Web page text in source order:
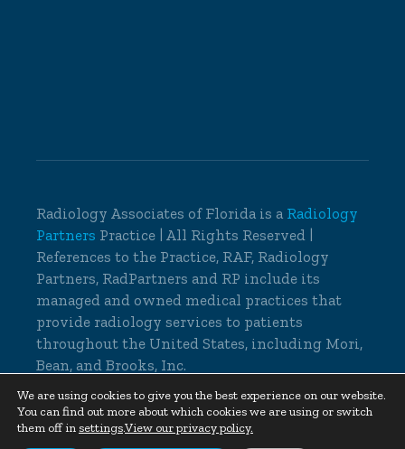
Radiology Associates of Florida is a Radiology
Partners Practice | All Rights Reserved |
References to the Practice, RAF, Radiology
Partners, RadPartners and RP include its
managed and owned medical practices that
provide radiology services to patients
throughout the United States, including Mori,
Bean, and Brooks, Inc.
© 2026 Radiology Associates of Florida, All
Rights Reserved |Cookie Settings|Privacy
Policy|Non-Discrimination Notice
We are using cookies to give you the best experience on our website.
You can find out more about which cookies we are using or switch
them off in settings.View our privacy policy.